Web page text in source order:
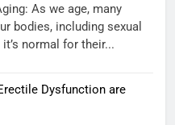
As we age, many
bodies, including sexual
normal for their...
Dysfunction are